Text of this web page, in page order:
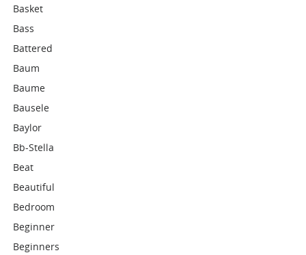
Basket
Bass
Battered
Baum
Baume
Bausele
Baylor
Bb-Stella
Beat
Beautiful
Bedroom
Beginner
Beginners